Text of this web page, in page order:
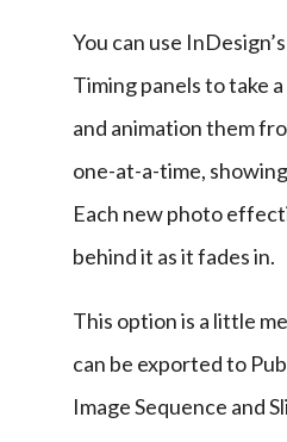
You can use
Timing panels to take
and animation them
one-at-a-time,
Each new photo
behind it as it fades in.
This option is a little
can be exported to
Image Sequence and